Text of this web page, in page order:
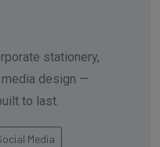
stationery,
design —
to last.
Media